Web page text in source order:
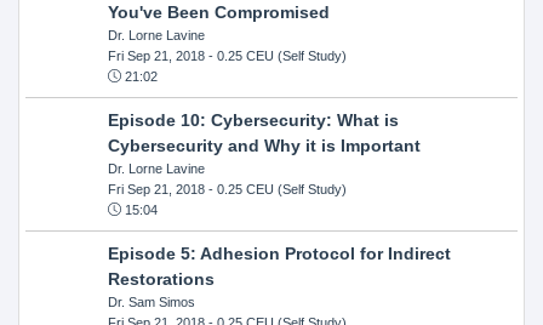
You've Been Compromised
Dr. Lorne Lavine
Fri Sep 21, 2018- 0.25 CEU (Self Study)
21:02
Episode 10: Cybersecurity: What is
Cybersecurity and Why it is Important
Dr. Lorne Lavine
Fri Sep 21, 2018- 0.25 CEU (Self Study)
15:04
Episode 5: Adhesion Protocol for Indirect
Restorations
Dr. Sam Simos